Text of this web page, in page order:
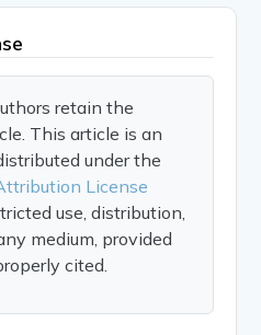
retain the
This article is an
under the
License
use, distribution,
medium, provided
cited.